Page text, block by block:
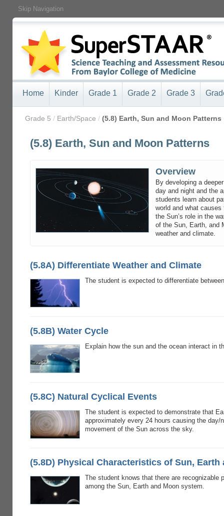
Skip Navigation
Home Kinder Grade 1 Grade 2 Grade 3
Grade 5 / Earth/Space / (5.8) Earth, Sun and Moon Patterns
(5.8) Earth, Sun and Moon Patterns
Overview
By developing a
day and night and the
students learn about
world and what
the Sun’s role in the
of the Sun, Earth, and
weather and climate.
(5.8A) Differentiate Weather and Climate
The student is expected to differentiate
(5.8B) Water Cycle
Explain how the sun and the ocean interact in
(5.8C) Natural Cyclical Events
The student is expected to demonstrate that
approximately every 24 hours causing the day/
movement of the Sun across the sky.
(5.8D) Physical Characteristics of Sun, Earth
The student knows that there are recognizable
among the Sun, Earth and Moon system.